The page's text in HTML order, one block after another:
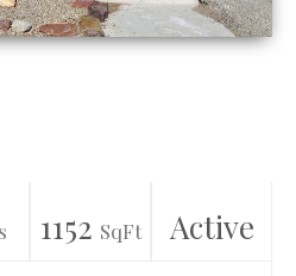
1152 SqFt Active